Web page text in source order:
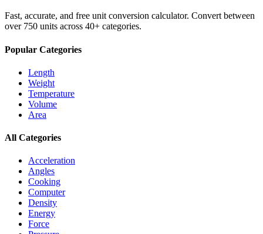
Fast, accurate, and free unit conversion calculator. Convert between
over 750 units across 40+ categories.
Popular Categories
Length
Weight
Temperature
Volume
Area
All Categories
Acceleration
Angles
Cooking
Computer
Density
Energy
Force